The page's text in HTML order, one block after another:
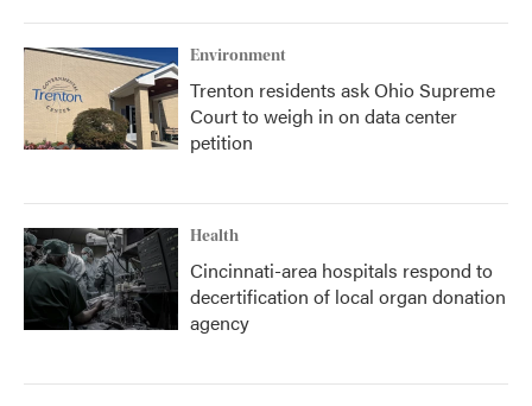
Environment
Trenton residents ask Ohio Supreme
Court to weigh in on data center
petition
Health
Cincinnati-area hospitals respond to
decertification of local organ donation
agency